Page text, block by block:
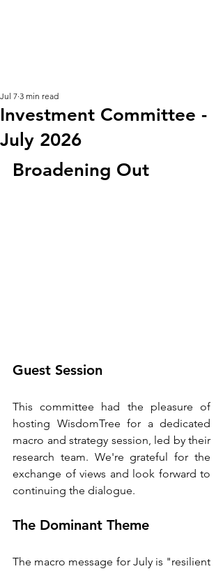
Investment Committee -
July 2026
Jul 7 3 min read
Broadening Out
Guest Session
This committee had the pleasure of
hosting WisdomTree for a dedicated
macro and strategy session, led by their
research team. We're grateful for the
exchange of views and look forward to
continuing the dialogue.
The Dominant Theme
The macro message for July is "resilient